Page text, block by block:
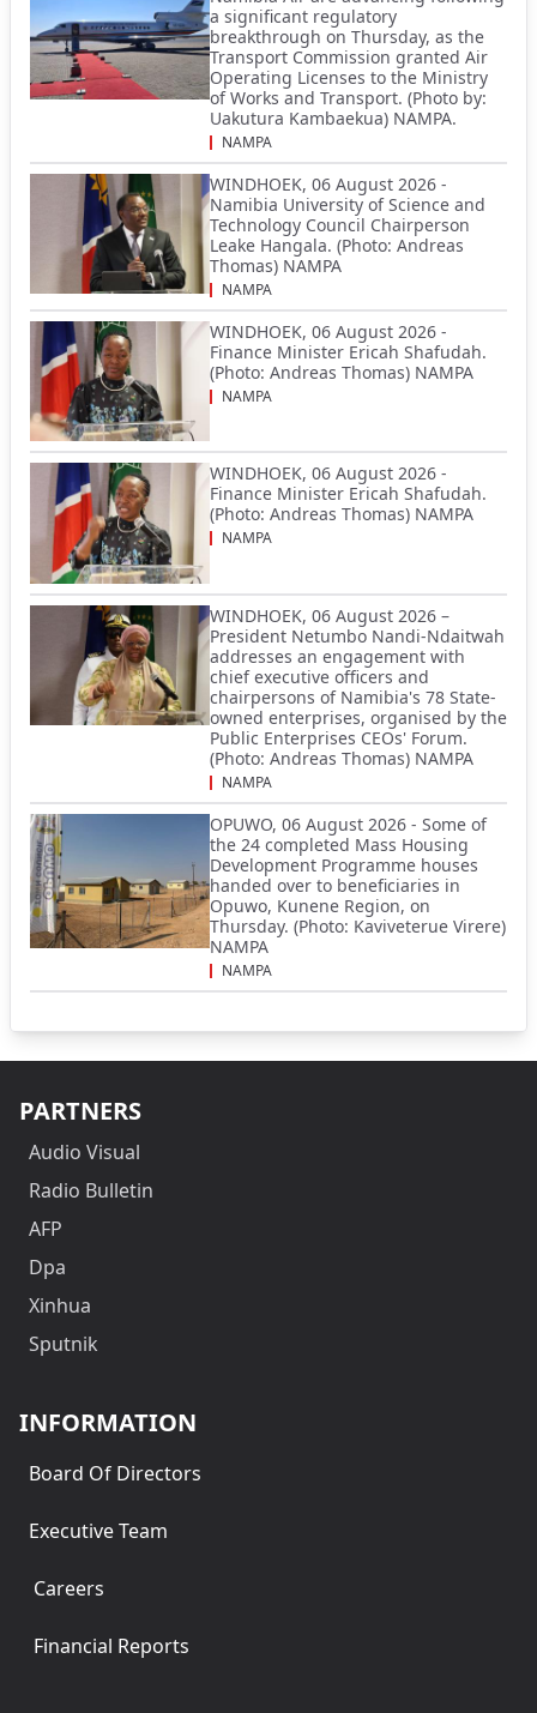
a significant regulatory
breakthrough on Thursday, as the
Transport Commission granted Air
Operating Licenses to the Ministry
of Works and Transport. (Photo by:
Uakutura Kambaekua) NAMPA.
NAMPA
WINDHOEK, 06 August 2026 -
Namibia University of Science and
Technology Council Chairperson
Leake Hangala. (Photo: Andreas
Thomas) NAMPA
NAMPA
WINDHOEK, 06 August 2026 -
Finance Minister Ericah Shafudah.
(Photo: Andreas Thomas) NAMPA
NAMPA
WINDHOEK, 06 August 2026 -
Finance Minister Ericah Shafudah.
(Photo: Andreas Thomas) NAMPA
NAMPA
WINDHOEK, 06 August 2026 –
President Netumbo Nandi-Ndaitwah
addresses an engagement with
chief executive officers and
chairpersons of Namibia's 78 State-
owned enterprises, organised by the
Public Enterprises CEOs' Forum.
(Photo: Andreas Thomas) NAMPA
NAMPA
OPUWO, 06 August 2026 - Some of
the 24 completed Mass Housing
Development Programme houses
handed over to beneficiaries in
Opuwo, Kunene Region, on
Thursday. (Photo: Kaviveterue Virere)
NAMPA
NAMPA
PARTNERS
Audio Visual
Radio Bulletin
AFP
Dpa
Xinhua
Sputnik
INFORMATION
Board Of Directors
Executive Team
Careers
Financial Reports